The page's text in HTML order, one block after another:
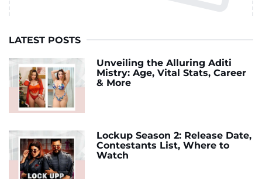
LATEST POSTS
Unveiling the Alluring Aditi
Mistry: Age, Vital Stats, Career
& More
Lockup Season 2: Release Date,
Contestants List, Where to
Watch